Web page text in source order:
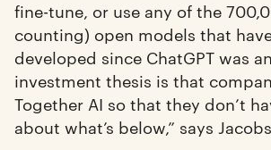
fine-tune, or use any of the
counting) open models that
developed since ChatGPT was
investment thesis is that
Together AI so that they don’t
about what’s below,” says